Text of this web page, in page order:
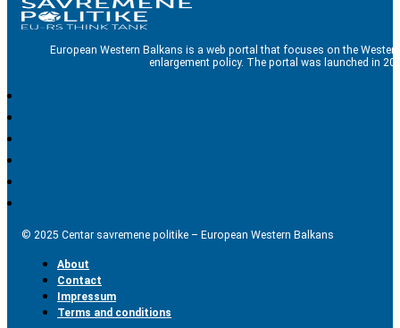
European Western Balkans is a web portal that focuses on the
enlargement policy. The portal was launched in
© 2025 Centar savremene politike – European Western Balkans
About
Contact
Impressum
Terms and conditions